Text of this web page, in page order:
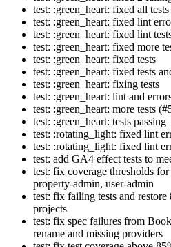
test: :green_heart: fixed all
test: :green_heart: fixed lint
test: :green_heart: fixed lint
test: :green_heart: fixed more
test: :green_heart: fixed tests
test: :green_heart: fixed tests
test: :green_heart: fixing tests
test: :green_heart: lint and
test: :green_heart: more tests
test: :green_heart: tests passing
test: :rotating_light: fixed lint
test: :rotating_light: fixed lint
test: add GA4 effect tests to
test: fix coverage thresholds
property-admin, user-admin
test: fix failing tests and restore
projects
test: fix spec failures from
rename and missing providers